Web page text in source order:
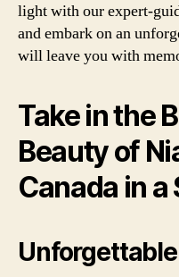
light with our expert-
and embark on an
will leave you with
Take in the
Beauty of
Canada in a